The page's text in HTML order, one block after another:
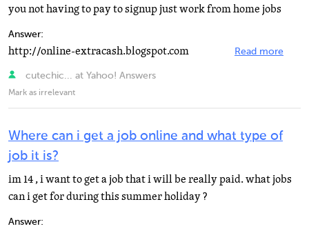
you not having to pay to signup just work from home jobs
Answer:
http://online-extracash.blogspot.com Read more
cutechic... at Yahoo! Answers
Mark as irrelevant
Where can i get a job online and what type of
job it is?
im 14 , i want to get a job that i will be really paid. what jobs
can i get for during this summer holiday ?
Answer: